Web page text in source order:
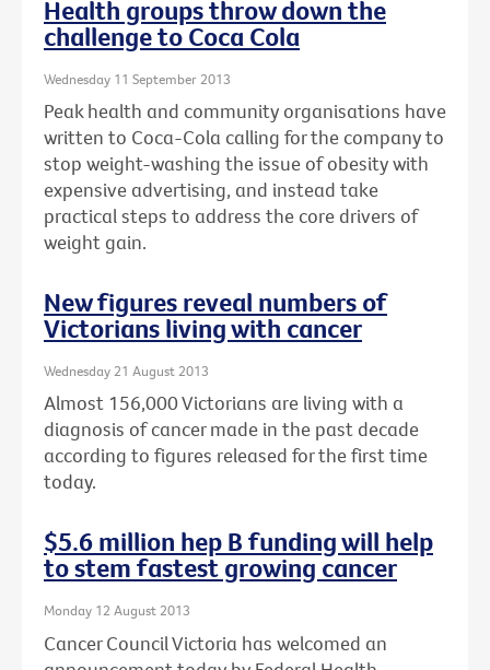
Health groups throw down the
challenge to Coca Cola
Wednesday 11 September 2013
Peak health and community organisations have
written to Coca-Cola calling for the company to
stop weight-washing the issue of obesity with
expensive advertising, and instead take
practical steps to address the core drivers of
weight gain.
New figures reveal numbers of
Victorians living with cancer
Wednesday 21 August 2013
Almost 156,000 Victorians are living with a
diagnosis of cancer made in the past decade
according to figures released for the first time
today.
$5.6 million hep B funding will help
to stem fastest growing cancer
Monday 12 August 2013
Cancer Council Victoria has welcomed an